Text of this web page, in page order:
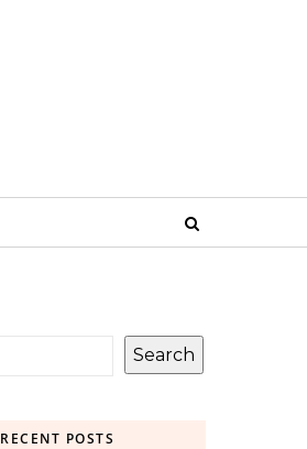
Search
RECENT POSTS